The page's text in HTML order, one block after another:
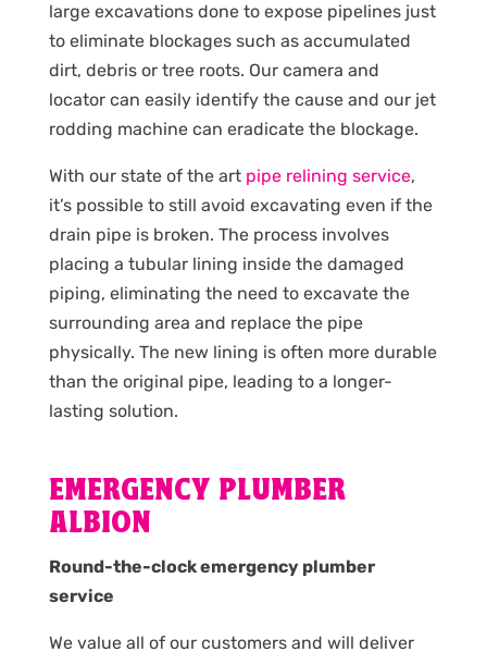
large excavations done to expose pipelines just
to eliminate blockages such as accumulated
dirt, debris or tree roots. Our camera and
locator can easily identify the cause and our jet
rodding machine can eradicate the blockage.
With our state of the art pipe relining service,
it’s possible to still avoid excavating even if the
drain pipe is broken. The process involves
placing a tubular lining inside the damaged
piping, eliminating the need to excavate the
surrounding area and replace the pipe
physically. The new lining is often more durable
than the original pipe, leading to a longer-
lasting solution.
EMERGENCY PLUMBER
ALBION
Round-the-clock emergency plumber
service
We value all of our customers and will deliver